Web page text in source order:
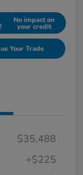
No impact on
your credit
Your Trade
$35,488
+$225